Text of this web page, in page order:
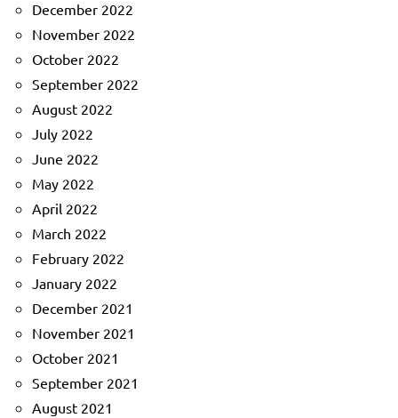
December 2022
November 2022
October 2022
September 2022
August 2022
July 2022
June 2022
May 2022
April 2022
March 2022
February 2022
January 2022
December 2021
November 2021
October 2021
September 2021
August 2021